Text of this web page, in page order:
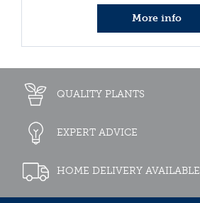
More info
QUALITY PLANTS
EXPERT ADVICE
HOME DELIVERY AVAILABLE